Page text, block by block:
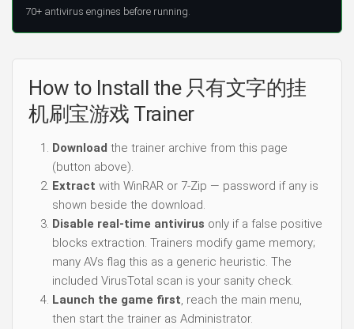
70+ antivirus engines before running.
How to Install the 只有文字的挂
机刷宝游戏 Trainer
Download the trainer archive from this page
(button above).
Extract with WinRAR or 7-Zip — password if any is
shown beside the download.
Disable real-time antivirus only if a false positive
blocks extraction. Trainers modify game memory;
many AVs flag this as a generic heuristic. The
included VirusTotal scan is your sanity check.
Launch the game first, reach the main menu,
then start the trainer as Administrator.